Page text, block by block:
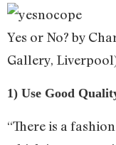
Yes or No? by
Gallery,
1) Use Good
“There is a